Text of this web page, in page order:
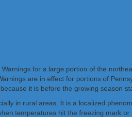
for a large portion of the
are in effect for portions of
it is before the growing season
in rural areas. It is a localized
temperatures hit the freezing mark